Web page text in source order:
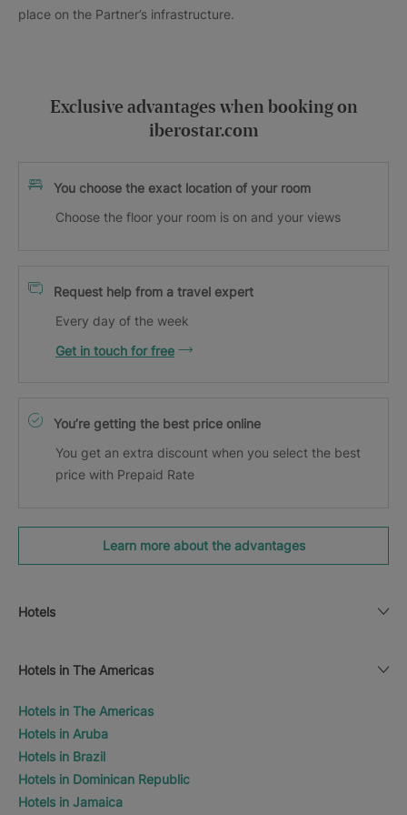
place on the Partner’s infrastructure.
Exclusive advantages when booking on
iberostar.com
You choose the exact location of your room
Choose the floor your room is on and your views
Request help from a travel expert
Every day of the week
Get in touch for free
You’re getting the best price online
You get an extra discount when you select the best
price with Prepaid Rate
Learn more about the advantages
Hotels
Hotels in The Americas
Hotels in The Americas
Hotels in Aruba
Hotels in Brazil
Hotels in Dominican Republic
Hotels in Jamaica